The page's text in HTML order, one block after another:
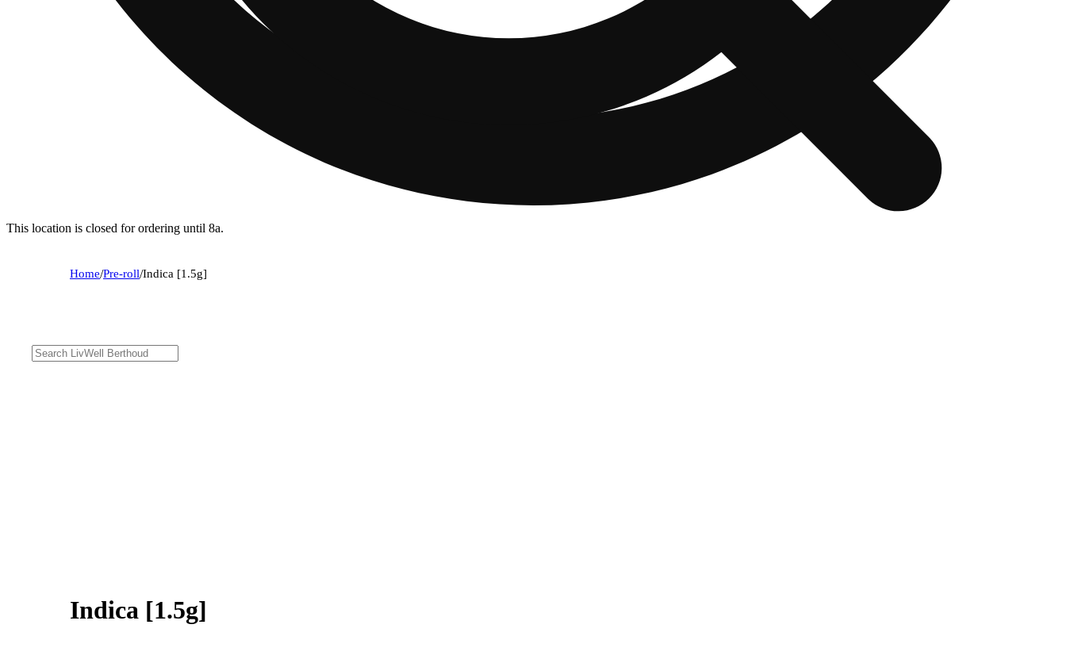
This location is closed for ordering until 8a.
Home/Pre-roll/Indica [1.5g]
Indica [1.5g]